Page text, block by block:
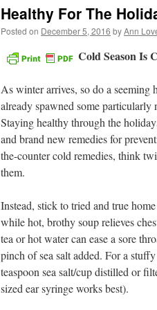
Healthy For The
Posted on December 5, 2016 byAnn
Cold Season Is
As winter arrives, so do a seeming
already spawned some
Staying healthy through the
and brand new remedies for
the-counter cold remedies, think
them.
Instead, stick to tried and true
while hot, brothy soup relieves
tea or hot water can ease a sore
pinch of sea salt added. For a
teaspoon sea salt/cup distilled or
sized ear syringe works best).